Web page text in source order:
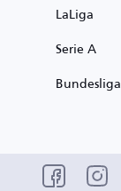
LaLiga
Serie A
Bundesliga